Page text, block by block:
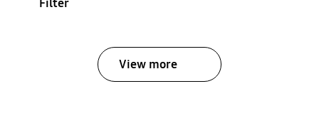
View more